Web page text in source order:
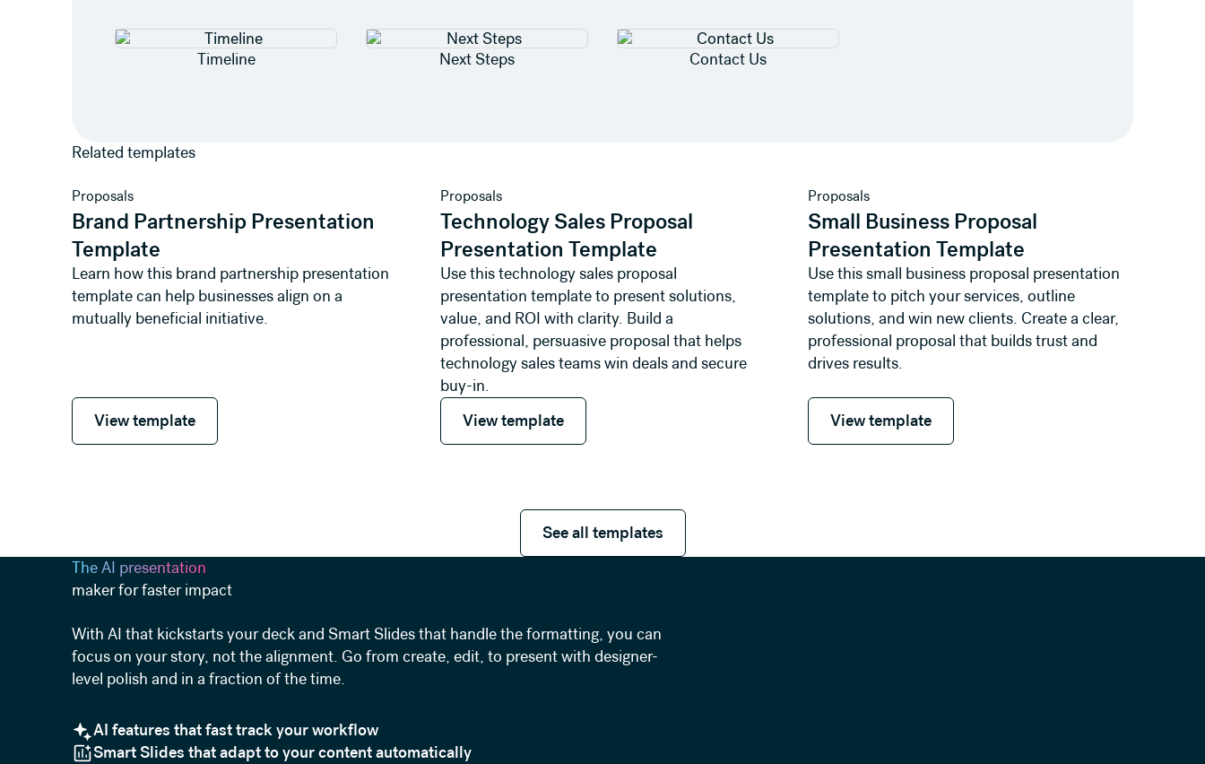
Timeline Next Steps Contact Us
Related templates
Proposals
Brand Partnership Presentation
Template
Learn how this brand partnership presentation
template can help businesses align on a
mutually beneficial initiative.
View template
View template
View template
Proposals
Technology Sales Proposal
Presentation Template
Use this technology sales proposal
presentation template to present solutions,
value, and ROI with clarity. Build a
professional, persuasive proposal that helps
technology sales teams win deals and secure
buy-in.
View template
View template
View template
Proposals
Small Business Proposal
Presentation Template
Use this small business proposal presentation
template to pitch your services, outline
solutions, and win new clients. Create a clear,
professional proposal that builds trust and
drives results.
View template
View template
View template
See all templates
See all templates
The AI presentation
maker for faster impact
With AI that kickstarts your deck and Smart Slides that handle the formatting, you can
focus on your story, not the alignment. Go from create, edit, to present with designer-
level polish and in a fraction of the time.
AI features that fast track your workflow
Smart Slides that adapt to your content automatically